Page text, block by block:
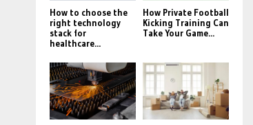
How to choose the
right technology
stack for
healthcare...
How Private Football
Kicking Training Can
Take Your Game...